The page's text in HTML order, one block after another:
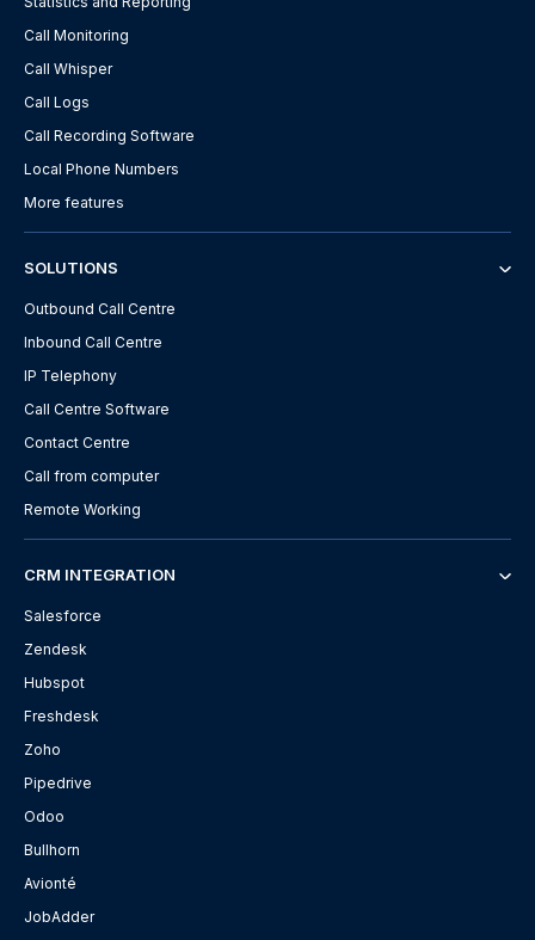
Call Monitoring
Call Whisper
Call Logs
Call Recording Software
Local Phone Numbers
More features
SOLUTIONS
Outbound Call Centre
Inbound Call Centre
IP Telephony
Call Centre Software
Contact Centre
Call from computer
Remote Working
CRM INTEGRATION
Salesforce
Zendesk
Hubspot
Freshdesk
Zoho
Pipedrive
Odoo
Bullhorn
Avionté
JobAdder